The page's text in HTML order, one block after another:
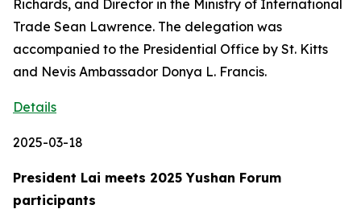
Richards, and Director in the Ministry of International
Trade Sean Lawrence. The delegation was
accompanied to the Presidential Office by St. Kitts
and Nevis Ambassador Donya L. Francis.
Details
2025-03-18
President Lai meets 2025 Yushan Forum
participants